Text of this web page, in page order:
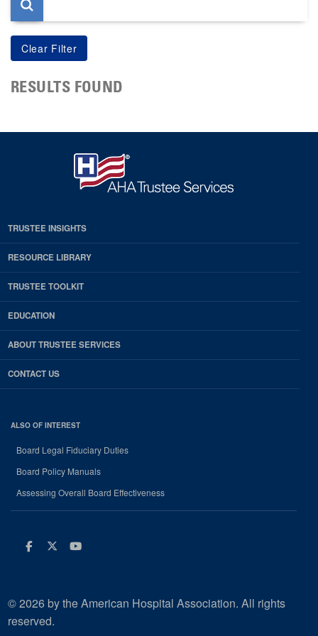
RESULTS FOUND
TRUSTEE INSIGHTS
RESOURCE LIBRARY
TRUSTEE TOOLKIT
EDUCATION
ABOUT TRUSTEE SERVICES
CONTACT US
ALSO OF INTEREST
Board Legal Fiduciary Duties
Board Policy Manuals
Assessing Overall Board Effectiveness
Facebook
Twitter
Youtube
© 2026 by the American Hospital Association. All rights
reserved.